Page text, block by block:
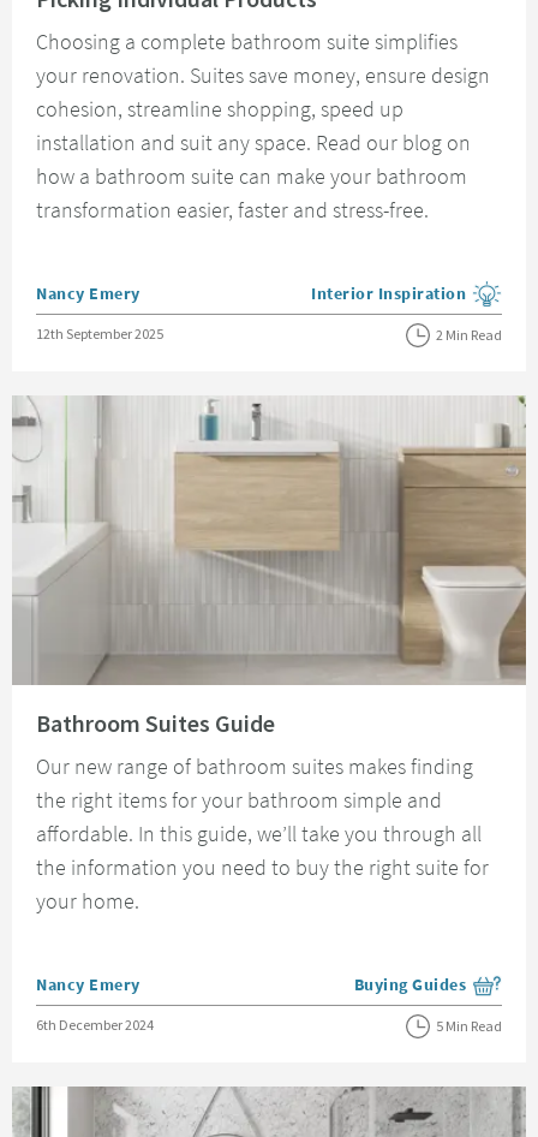
Choosing a complete bathroom suite simplifies
your renovation. Suites save money, ensure design
cohesion, streamline shopping, speed up
installation and suit any space. Read our blog on
how a bathroom suite can make your bathroom
transformation easier, faster and stress-free.
Posted by
Nancy Emery View more blog posts in the
Interior Inspiration
Posted on
12th September 2025 2 Min Read
Bathroom Suites Guide
Our new range of bathroom suites makes finding
the right items for your bathroom simple and
affordable. In this guide, we’ll take you through all
the information you need to buy the right suite for
your home.
Posted by
Nancy Emery View more blog posts
Buying Guides
Posted on
6th December 2024 5 Min Read